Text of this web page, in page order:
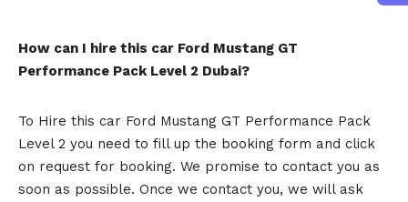
How can I hire this car Ford Mustang GT
Performance Pack Level 2 Dubai?
To Hire this car Ford Mustang GT Performance Pack
Level 2 you need to fill up the booking form and click
on request for booking. We promise to contact you as
soon as possible. Once we contact you, we will ask